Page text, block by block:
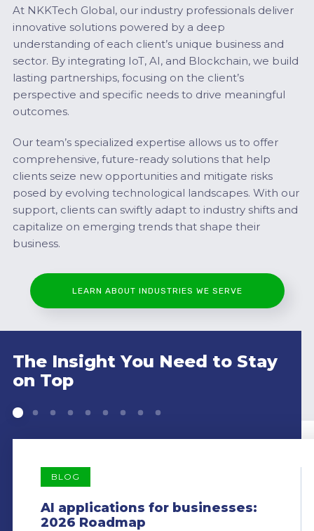
At NKKTech Global, our industry professionals deliver
innovative solutions powered by a deep
understanding of each client’s unique business and
sector. By integrating IoT, AI, and Blockchain, we build
lasting partnerships, focusing on the client’s
perspective and specific needs to drive meaningful
outcomes.
Our team’s specialized expertise allows us to offer
comprehensive, future-ready solutions that help
clients seize new opportunities and mitigate risks
posed by evolving technological landscapes. With our
support, clients can swiftly adapt to industry shifts and
capitalize on emerging trends that shape their
business.
LEARN ABOUT INDUSTRIES WE SERVE
The Insight You Need to Stay
on Top
BLOG
AI applications for businesses:
2026 Roadmap